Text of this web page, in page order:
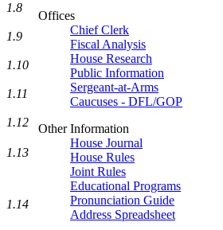
Offices
Chief Clerk
Fiscal Analysis
House Research
Public Information
Sergeant-at-Arms
Caucuses - DFL/GOP
Other Information
House Journal
House Rules
Joint Rules
Educational Programs
Pronunciation Guide
Address Spreadsheet
1.8
1.9
1.10
1.11
1.12
1.13
1.14